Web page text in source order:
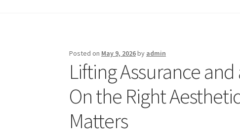
Posted on May 9, 2026by admin
Lifting Assurance
On the Right
Matters